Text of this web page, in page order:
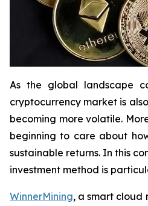
As the global landscape
cryptocurrency market is
becoming more volatile.
beginning to care about
sustainable returns. In this
investment method is
WinnerMining, a smart cloud